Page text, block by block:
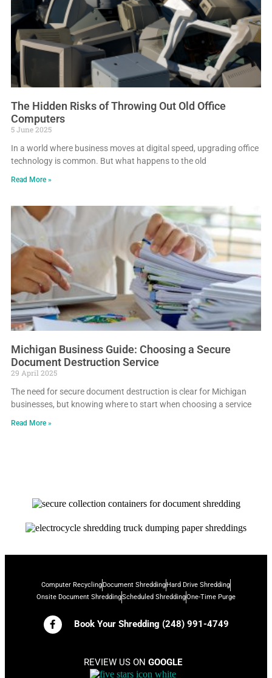
The Hidden Risks of Throwing Out Old Office
Computers
5 June 2025
In a world where business moves at digital speed, upgrading office
technology is common. But what happens to the old
Read More »
Michigan Business Guide: Choosing a Secure
Document Destruction Service
29 April 2025
The need for secure document destruction is clear for Michigan
businesses, but knowing where to start when choosing a service
Read More »
Computer RecyclingDocument ShreddingHard Drive Shredding
Onsite Document ShreddingScheduled ShreddingOne-Time Purge
Book Your Shredding (248) 991-4749
REVIEW US ON GOOGLE